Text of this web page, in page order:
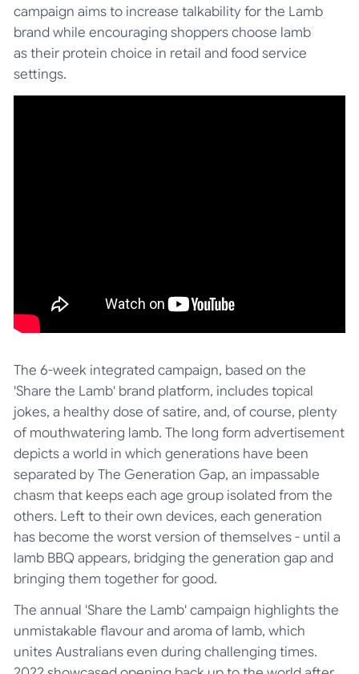
campaign aims to increase talkability for the Lamb
brand while encouraging shoppers choose lamb
as their protein choice in retail and food service
settings.
The 6-week integrated campaign, based on the
'Share the Lamb' brand platform, includes topical
jokes, a healthy dose of satire, and, of course, plenty
of mouthwatering lamb. The long form advertisement
depicts a world in which generations have been
separated by The Generation Gap, an impassable
chasm that keeps each age group isolated from the
others. Left to their own devices, each generation
has become the worst version of themselves - until a
lamb BBQ appears, bridging the generation gap and
bringing them together for good.
The annual 'Share the Lamb' campaign highlights the
unmistakable flavour and aroma of lamb, which
unites Australians even during challenging times.